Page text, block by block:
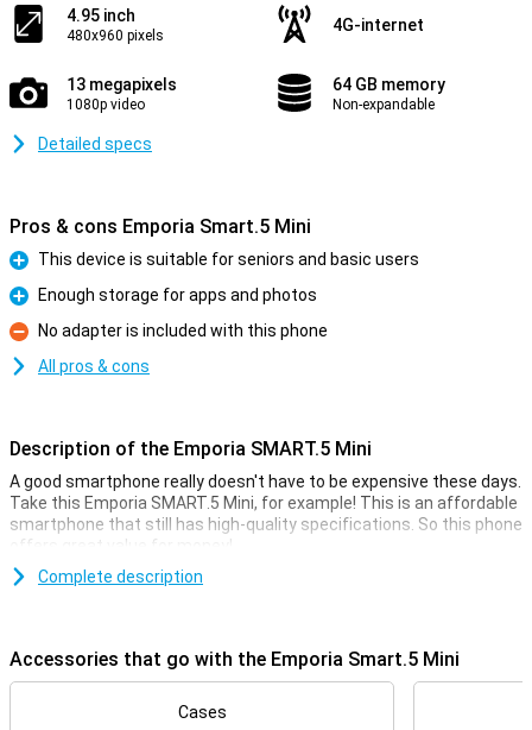
4.95 inch
480x960 pixels
4G-internet
13 megapixels
1080p video
64 GB memory
Non-expandable
Detailed specs
Pros & cons Emporia Smart.5 Mini
Pro
This device is suitable for seniors and basic users
Pro
Enough storage for apps and photos
Con
No adapter is included with this phone
All pros & cons
Description of the Emporia SMART.5 Mini
A good smartphone really doesn't have to be expensive these days.
Take this Emporia SMART.5 Mini, for example! This is an affordable
smartphone that still has high-quality specifications. So this phone
offers great value for money!
For the low price, you get a smartphone with a fine 4.95-inch
Camera setup with lots of options
This phone has a selfie camera with a resolution of 8MP. This
Complete description
Accessories that go with the Emporia Smart.5 Mini
Cases